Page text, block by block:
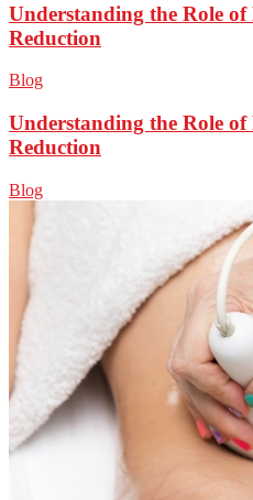
Understanding the Role
Reduction
Blog
Understanding the Role
Reduction
Blog